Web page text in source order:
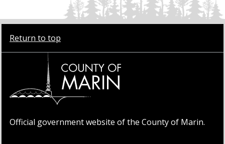
Return to top
Official government website of the County of Marin.